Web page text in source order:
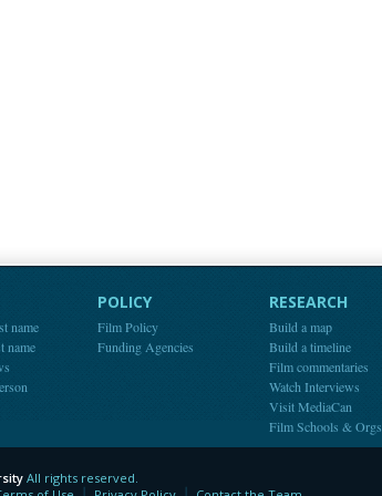
name
name
POLICY
Film Policy
Funding Agencies
RESEARCH
Build a map
Build a timeline
Film commentaries
Watch Interviews
Visit MediaCan
Film Schools & Orgs
All rights reserved.